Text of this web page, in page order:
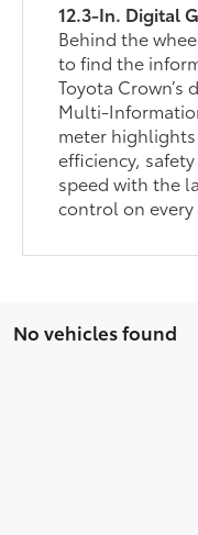
12.3-In. Digital
Behind the
to find the
Toyota
Multi-
meter
efficiency,
speed with the
control on every
No vehicles found